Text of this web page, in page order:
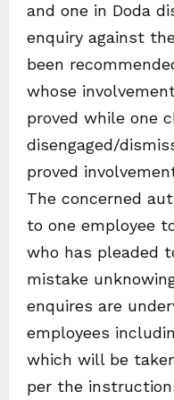
and one in Doda
enquiry against
been
whose
proved while one
disengaged/
proved
The concerned
to one employee
who has pleaded
mistake
enquires are
employees
which will be
per the